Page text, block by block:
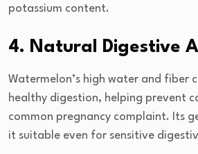
potassium content.
4. Natural Digestive
Watermelon’s high water and fiber
healthy digestion, helping prevent
common pregnancy complaint. Its
it suitable even for sensitive